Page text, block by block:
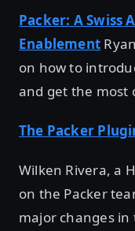
Packer: A
Enablement
on how to
and get the most
The Packer
Wilken Rivera, a
on the Packer
major changes in